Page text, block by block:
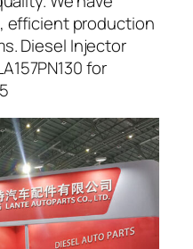
efficient production
Diesel Injector
for